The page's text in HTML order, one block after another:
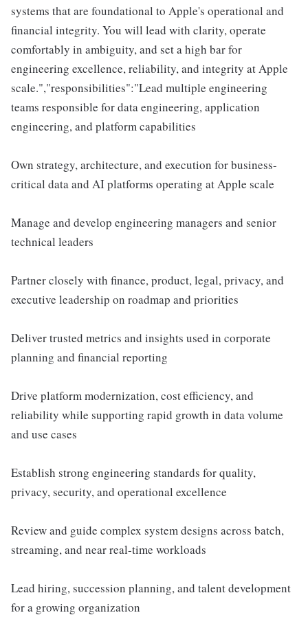
systems that are foundational to Apple's operational and
financial integrity. You will lead with clarity, operate
comfortably in ambiguity, and set a high bar for
engineering excellence, reliability, and integrity at Apple
scale.","responsibilities":"Lead multiple engineering
teams responsible for data engineering, application
engineering, and platform capabilities
Own strategy, architecture, and execution for business-
critical data and AI platforms operating at Apple scale
Manage and develop engineering managers and senior
technical leaders
Partner closely with finance, product, legal, privacy, and
executive leadership on roadmap and priorities
Deliver trusted metrics and insights used in corporate
planning and financial reporting
Drive platform modernization, cost efficiency, and
reliability while supporting rapid growth in data volume
and use cases
Establish strong engineering standards for quality,
privacy, security, and operational excellence
Review and guide complex system designs across batch,
streaming, and near real-time workloads
Lead hiring, succession planning, and talent development
for a growing organization